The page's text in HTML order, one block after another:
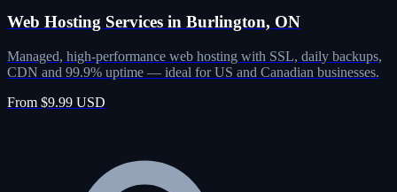
Web Hosting Services in Burlington, ON
Managed, high-performance web hosting with SSL, daily backups,
CDN and 99.9% uptime — ideal for US and Canadian businesses.
From $9.99 USD